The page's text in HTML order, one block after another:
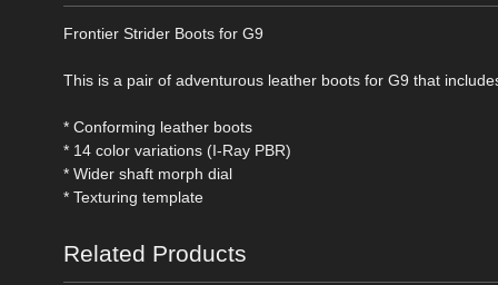
Frontier Strider Boots for G9
This is a pair of adventurous leather boots for G9 that
* Conforming leather boots
* 14 color variations (I-Ray PBR)
* Wider shaft morph dial
* Texturing template
Related Products